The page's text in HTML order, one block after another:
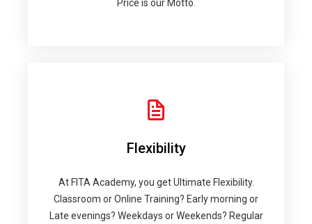
Price is our Motto.
Flexibility
At FITA Academy, you get Ultimate Flexibility.
Classroom or Online Training? Early morning or
Late evenings? Weekdays or Weekends? Regular